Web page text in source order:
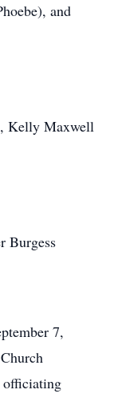
and
Kelly Maxwell
Burgess
7,
officiating